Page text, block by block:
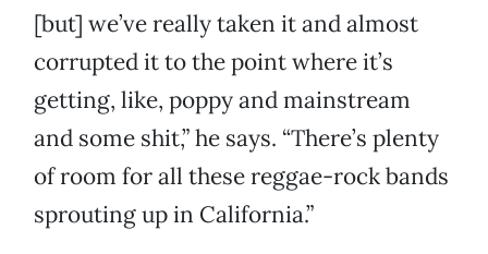
[but] we’ve really taken it and almost
corrupted it to the point where it’s
getting, like, poppy and mainstream
and some shit,” he says. “There’s plenty
of room for all these reggae-rock bands
sprouting up in California.”